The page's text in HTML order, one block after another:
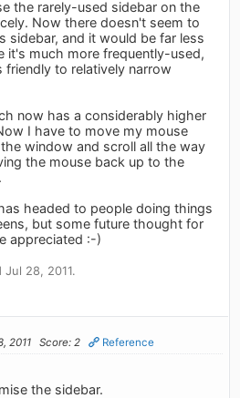
the rarely-used sidebar on the
Now there doesn't seem to
sidebar, and it would be far less
it's much more frequently-used,
friendly to relatively narrow
now has a considerably higher
I have to move my mouse
window and scroll all the way
the mouse back up to the
headed to people doing things
but some future thought for
appreciated :-)
28, 2011.
2011 Score: 2 Reference
the sidebar.